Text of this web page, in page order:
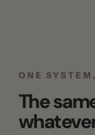
ONE
The